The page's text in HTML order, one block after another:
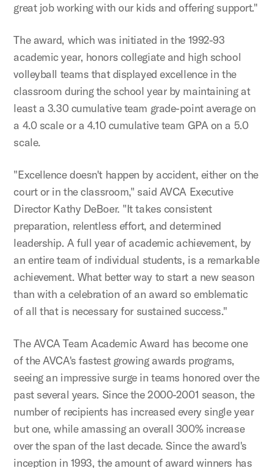
great job working with our kids and offering support."
The award, which was initiated in the 1992-93
academic year, honors collegiate and high school
volleyball teams that displayed excellence in the
classroom during the school year by maintaining at
least a 3.30 cumulative team grade-point average on
a 4.0 scale or a 4.10 cumulative team GPA on a 5.0
scale.
"Excellence doesn't happen by accident, either on the
court or in the classroom," said AVCA Executive
Director Kathy DeBoer. "It takes consistent
preparation, relentless effort, and determined
leadership. A full year of academic achievement, by
an entire team of individual students, is a remarkable
achievement. What better way to start a new season
than with a celebration of an award so emblematic
of all that is necessary for sustained success."
The AVCA Team Academic Award has become one
of the AVCA's fastest growing awards programs,
seeing an impressive surge in teams honored over the
past several years. Since the 2000-2001 season, the
number of recipients has increased every single year
but one, while amassing an overall 300% increase
over the span of the last decade. Since the award's
inception in 1993, the amount of award winners has